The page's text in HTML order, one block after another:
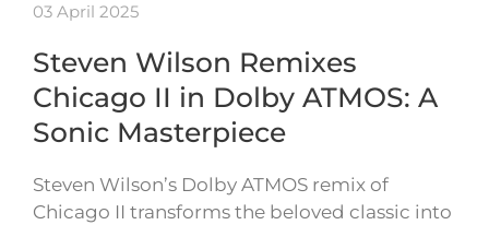
03 April 2025
Steven Wilson Remixes
Chicago II in Dolby ATMOS: A
Sonic Masterpiece
Steven Wilson’s Dolby ATMOS remix of
Chicago II transforms the beloved classic into